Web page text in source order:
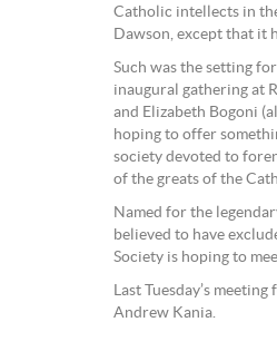
Catholic intellects in
Dawson, except that it
Such was the setting
inaugural gathering at
and Elizabeth Bogoni
hoping to offer
society devoted to
of the greats of the
Named for the
believed to have
Society is hoping to
Last Tuesday’s
Andrew Kania.